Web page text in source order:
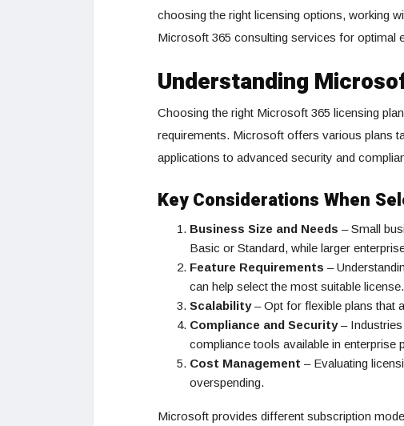
choosing the right licensing options, working
Microsoft 365 consulting services for optimal
Understanding
Choosing the right Microsoft 365 licensing
requirements. Microsoft offers various plans
applications to advanced security and
Key Considerations When
Business Size and Needs – Small
Basic or Standard, while larger
Feature Requirements –
can help select the most suitable license.
Scalability– Opt for flexible plans that
Compliance and Security– Industries
compliance tools available in enterprise
Cost Management – Evaluating
overspending.
Microsoft provides different subscription